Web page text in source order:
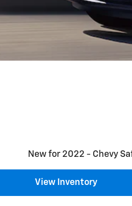
New for 2022 - Chevy
View Inventory